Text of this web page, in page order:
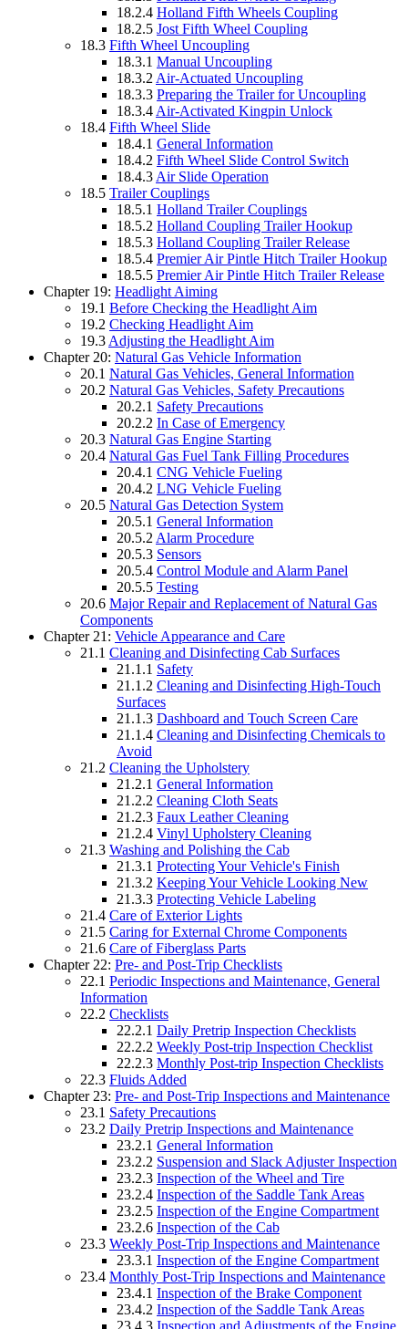
18.2.4 Holland Fifth Wheels Coupling
18.2.5 Jost Fifth Wheel Coupling
18.3 Fifth Wheel Uncoupling
18.3.1 Manual Uncoupling
18.3.2 Air-Actuated Uncoupling
18.3.3 Preparing the Trailer for Uncoupling
18.3.4 Air-Activated Kingpin Unlock
18.4 Fifth Wheel Slide
18.4.1 General Information
18.4.2 Fifth Wheel Slide Control Switch
18.4.3 Air Slide Operation
18.5 Trailer Couplings
18.5.1 Holland Trailer Couplings
18.5.2 Holland Coupling Trailer Hookup
18.5.3 Holland Coupling Trailer Release
18.5.4 Premier Air Pintle Hitch Trailer Hookup
18.5.5 Premier Air Pintle Hitch Trailer Release
Chapter 19: Headlight Aiming
19.1 Before Checking the Headlight Aim
19.2 Checking Headlight Aim
19.3 Adjusting the Headlight Aim
Chapter 20: Natural Gas Vehicle Information
20.1 Natural Gas Vehicles, General Information
20.2 Natural Gas Vehicles, Safety Precautions
20.2.1 Safety Precautions
20.2.2 In Case of Emergency
20.3 Natural Gas Engine Starting
20.4 Natural Gas Fuel Tank Filling Procedures
20.4.1 CNG Vehicle Fueling
20.4.2 LNG Vehicle Fueling
20.5 Natural Gas Detection System
20.5.1 General Information
20.5.2 Alarm Procedure
20.5.3 Sensors
20.5.4 Control Module and Alarm Panel
20.5.5 Testing
20.6 Major Repair and Replacement of Natural Gas
Components
Chapter 21: Vehicle Appearance and Care
21.1 Cleaning and Disinfecting Cab Surfaces
21.1.1 Safety
21.1.2 Cleaning and Disinfecting High-Touch
Surfaces
21.1.3 Dashboard and Touch Screen Care
21.1.4 Cleaning and Disinfecting Chemicals to
Avoid
21.2 Cleaning the Upholstery
21.2.1 General Information
21.2.2 Cleaning Cloth Seats
21.2.3 Faux Leather Cleaning
21.2.4 Vinyl Upholstery Cleaning
21.3 Washing and Polishing the Cab
21.3.1 Protecting Your Vehicle's Finish
21.3.2 Keeping Your Vehicle Looking New
21.3.3 Protecting Vehicle Labeling
21.4 Care of Exterior Lights
21.5 Caring for External Chrome Components
21.6 Care of Fiberglass Parts
Chapter 22: Pre- and Post-Trip Checklists
22.1 Periodic Inspections and Maintenance, General
Information
22.2 Checklists
22.2.1 Daily Pretrip Inspection Checklists
22.2.2 Weekly Post-trip Inspection Checklist
22.2.3 Monthly Post-trip Inspection Checklists
22.3 Fluids Added
Chapter 23: Pre- and Post-Trip Inspections and Maintenance
23.1 Safety Precautions
23.2 Daily Pretrip Inspections and Maintenance
23.2.1 General Information
23.2.2 Suspension and Slack Adjuster Inspection
23.2.3 Inspection of the Wheel and Tire
23.2.4 Inspection of the Saddle Tank Areas
23.2.5 Inspection of the Engine Compartment
23.2.6 Inspection of the Cab
23.3 Weekly Post-Trip Inspections and Maintenance
23.3.1 Inspection of the Engine Compartment
23.4 Monthly Post-Trip Inspections and Maintenance
23.4.1 Inspection of the Brake Component
23.4.2 Inspection of the Saddle Tank Areas
23.4.3 Inspection and Adjustments of the Engine